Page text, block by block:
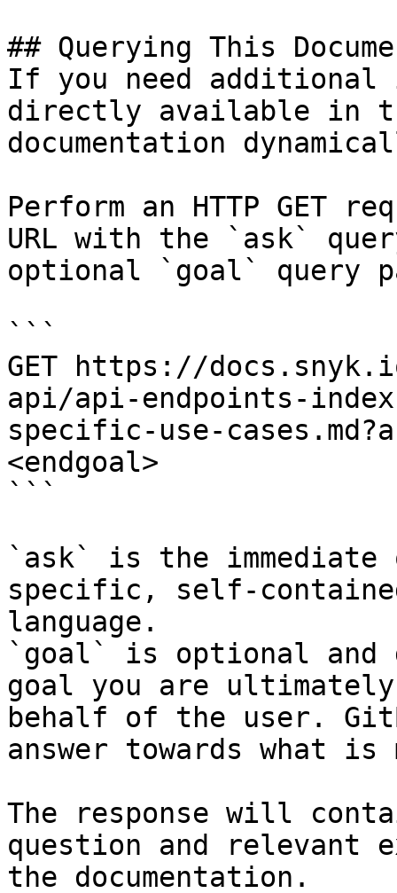
## Querying This
If you need
directly available in
documentation
Perform an HTTP GET
URL with the `ask`
optional `goal` query
```
GET https://
api/api-endpoints-
specific-use-
<endgoal>
```
`ask` is the
specific, self-
language.
`goal` is optional and
goal you are
behalf of the user.
answer towards what
The response will
question and relevant
the documentation.